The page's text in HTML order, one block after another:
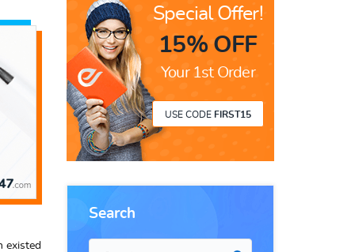
Special Offer!
15% OFF
Your 1st Order
USE CODE FIRST15
Search
existed